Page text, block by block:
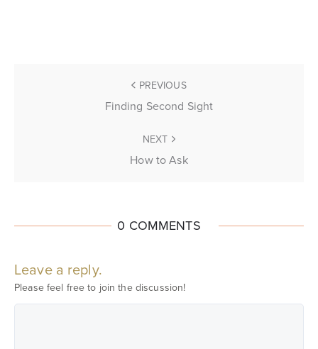
PREVIOUS
Finding Second Sight
NEXT
How to Ask
0 COMMENTS
Leave a reply.
Please feel free to join the discussion!